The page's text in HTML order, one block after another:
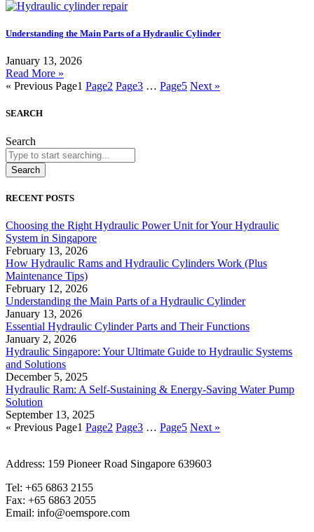
Understanding the Main Parts of a Hydraulic Cylinder
January 13, 2026
Read More »
« Previous Page1 Page2 Page3 … Page5 Next »
SEARCH
Search
Search
RECENT POSTS
Choosing the Right Hydraulic Power Unit for Your Hydraulic
System in Singapore
February 13, 2026
How Hydraulic Rams and Hydraulic Cylinders Work (Plus
Maintenance Tips)
February 12, 2026
Understanding the Main Parts of a Hydraulic Cylinder
January 13, 2026
Essential Hydraulic Cylinder Parts and Their Functions
January 2, 2026
Hydraulic Singapore: Your Ultimate Guide to Hydraulic Systems
and Solutions
December 5, 2025
Hydraulic Ram: A Self-Sustaining & Energy-Saving Water Pump
Solution
September 13, 2025
« Previous Page1 Page2 Page3 … Page5 Next »
Address: 159 Pioneer Road Singapore 639603
Tel: +65 6863 2155
Fax: +65 6863 2055
Email: info@oemspore.com